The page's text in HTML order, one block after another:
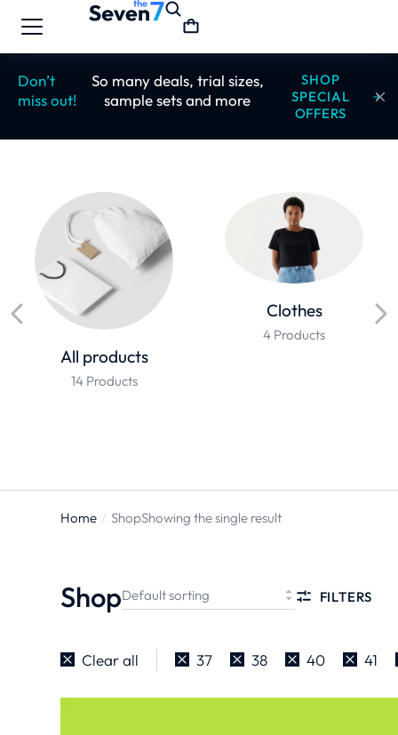
Don’t
miss out!
So many deals, trial sizes,
sample sets and more
SHOP
SPECIAL
OFFERS
All products
14 Products
Clothes
4 Products
You are
Home ShopShowing the single result
Shop FILTERS
Clear all 37 38 40 41